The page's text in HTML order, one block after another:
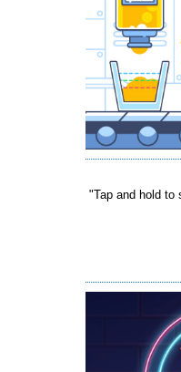
"Tap and hold to